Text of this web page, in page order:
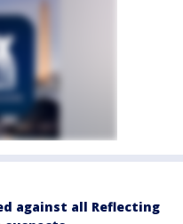
against all Reflecting